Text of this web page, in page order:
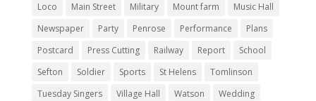
Loco
Main Street Military Mount farm
Music Hall
Newspaper
Party Penrose Performance
Plans
Postcard
Press Cutting Railway Report
School
Sefton
Soldier Sports St Helens
Tomlinson
Tuesday Singers
Village Hall Watson
Wedding